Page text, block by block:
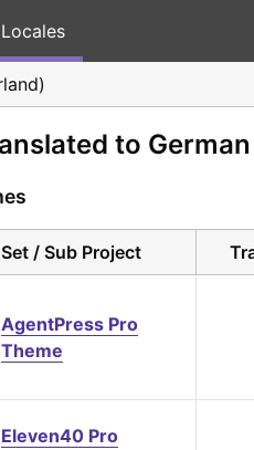
Locales
to
Set / Sub Project
AgentPress Pro
Theme
Eleven40 Pro